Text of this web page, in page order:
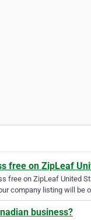
free on ZipLeaf
free on ZipLeaf United
company listing will be
business?